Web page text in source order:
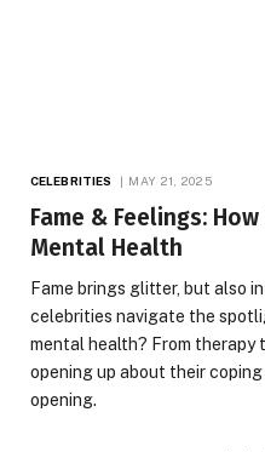
CELEBRITIES MAY 21, 2025
Fame & Feelings:
Mental Health
Fame brings glitter, but also
celebrities navigate the
mental health? From therapy
opening up about their
opening.